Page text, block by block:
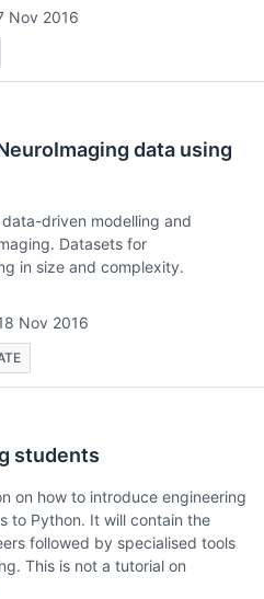
Nov 2016
data using
driven modelling and
Datasets for
in size and complexity.
Nov 2016
students
on how to introduce engineering
to Python. It will contain the
followed by specialised tools
This is not a tutorial on